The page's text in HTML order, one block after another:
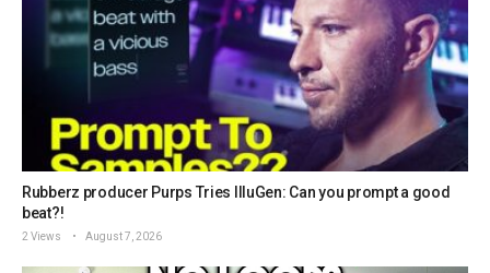
Rubberz producer Purps Tries IlluGen: Can you prompt a good
beat?!
2 Views August 7, 2026